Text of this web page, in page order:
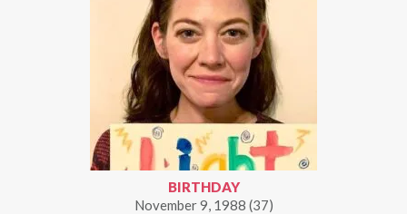
BIRTHDAY
November 9, 1988 (37)